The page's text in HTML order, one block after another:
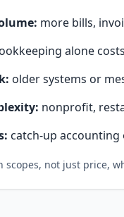
more bills,
alone
older systems or
nonprofit,
catch-up
scopes, not just price,